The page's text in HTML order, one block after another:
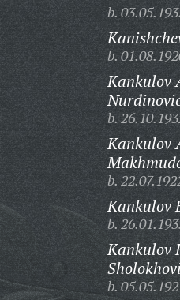
b.
b.
Kankulov
b.
Kankulov
b.
Kankulov
b.
Kankulov
b.